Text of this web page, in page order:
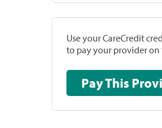
Use your CareCredit
to pay your provider on
Pay This